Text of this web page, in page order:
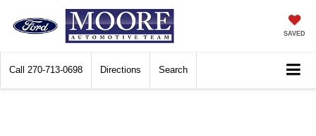
SAVED
Call 270-713-0698 Directions Search